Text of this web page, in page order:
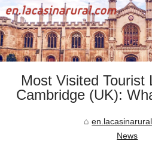
Most Visited Tourist
Cambridge (UK):
News